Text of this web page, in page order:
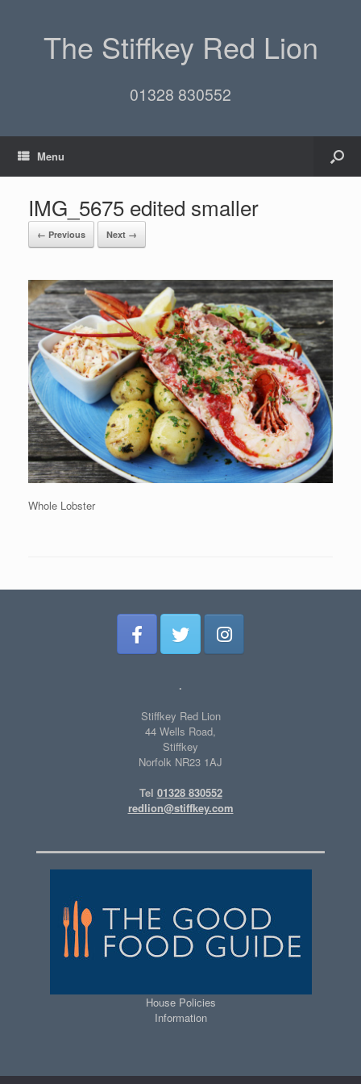
The Stiffkey Red Lion
01328 830552
Menu
IMG_5675 edited smaller
← Previous Next →
Whole Lobster
.
Stiffkey Red Lion
44 Wells Road,
Stiffkey
Norfolk NR23 1AJ
Tel 01328 830552
redlion@stiffkey.com
House Policies
Information